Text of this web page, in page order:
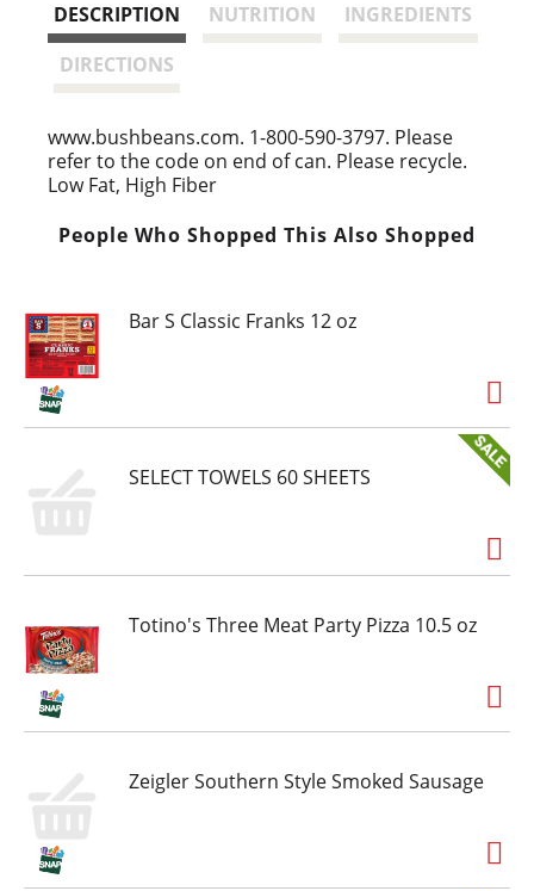
DESCRIPTION NUTRITION
INGREDIENTS
DIRECTIONS
www.bushbeans.com. 1-800-590-3797. Please
refer to the code on end of can. Please recycle.
Low Fat, High Fiber
People Who Shopped This Also Shopped
Bar S Classic Franks 12 oz
SELECT TOWELS 60 SHEETS
Totino's Three Meat Party Pizza 10.5 oz
Zeigler Southern Style Smoked Sausage